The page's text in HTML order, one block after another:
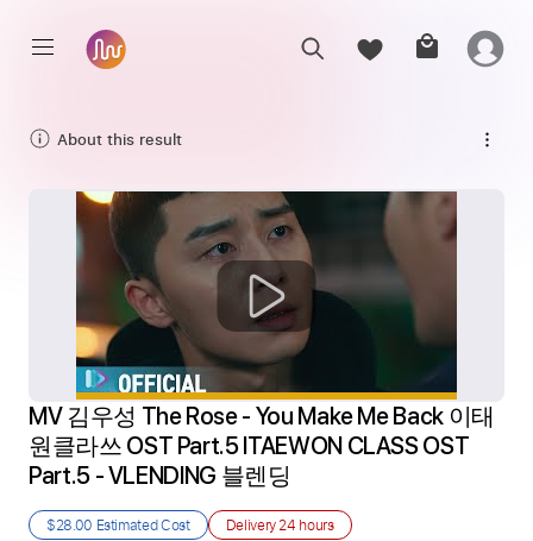
About this result
MV 김우성 The Rose - You Make Me Back 이태
원클라쓰 OST Part.5 ITAEWON CLASS OST
Part.5 - VLENDING 블렌딩
$28.00 Estimated Cost Delivery24 hours